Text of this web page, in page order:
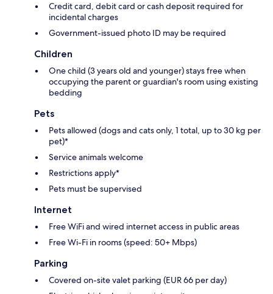
Credit card, debit card or cash deposit required for
incidental charges
Government-issued photo ID may be required
Children
One child (3 years old and younger) stays free when
occupying the parent or guardian's room using existing
bedding
Pets
Pets allowed (dogs and cats only, 1 total, up to 30 kg per
pet)*
Service animals welcome
Restrictions apply*
Pets must be supervised
Internet
Free WiFi and wired internet access in public areas
Free Wi-Fi in rooms (speed: 50+ Mbps)
Parking
Covered on-site valet parking (EUR 66 per day)